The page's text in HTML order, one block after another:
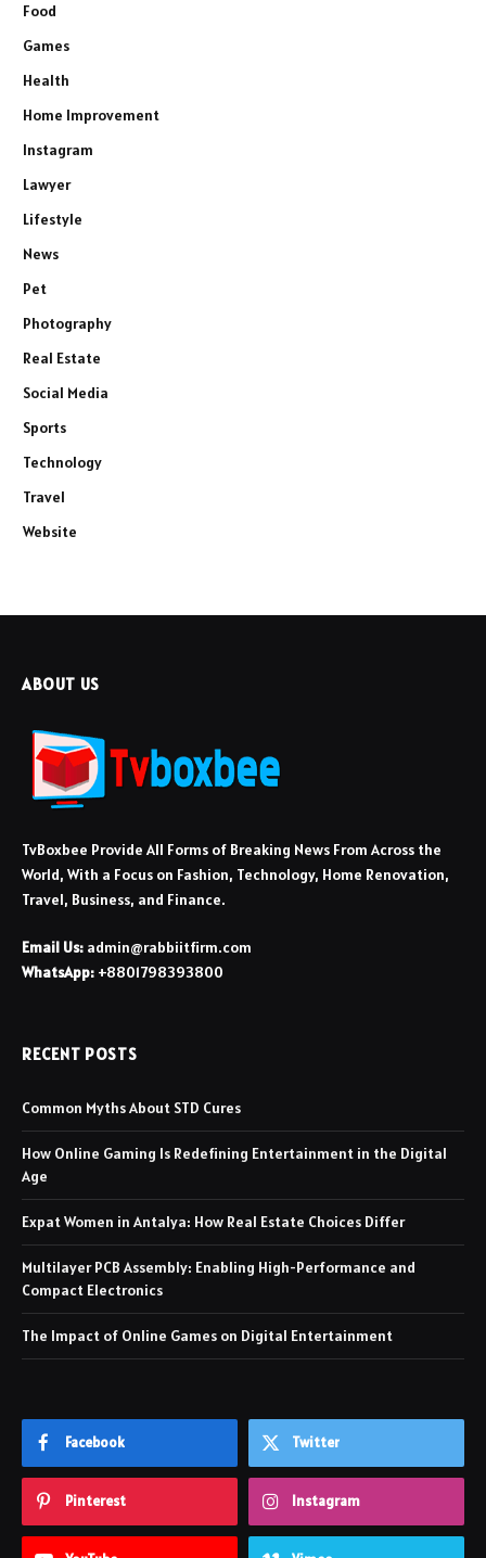
Food
Games
Health
Home Improvement
Instagram
Lawyer
Lifestyle
News
Pet
Photography
Real Estate
Social Media
Sports
Technology
Travel
Website
ABOUT US
TvBoxbee Provide All Forms of Breaking News From Across the
World, With a Focus on Fashion, Technology, Home Renovation,
Travel, Business, and Finance.
Email Us: admin@rabbiitfirm.com
WhatsApp: +8801798393800
RECENT POSTS
Common Myths About STD Cures
How Online Gaming Is Redefining Entertainment in the Digital
Age
Expat Women in Antalya: How Real Estate Choices Differ
Multilayer PCB Assembly: Enabling High-Performance and
Compact Electronics
The Impact of Online Games on Digital Entertainment
Facebook Twitter
Pinterest Instagram